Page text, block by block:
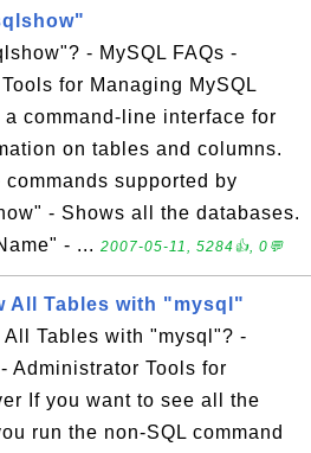
- MySQL FAQs -
for Managing MySQL
command-line interface for
on tables and columns.
supported by
- Shows all the databases.
- ... 2007-05-11, 5284👍, 0💬
All Tables with "mysql"
All Tables with "mysql"? -
Administrator Tools for
If you want to see all the
run the non-SQL command